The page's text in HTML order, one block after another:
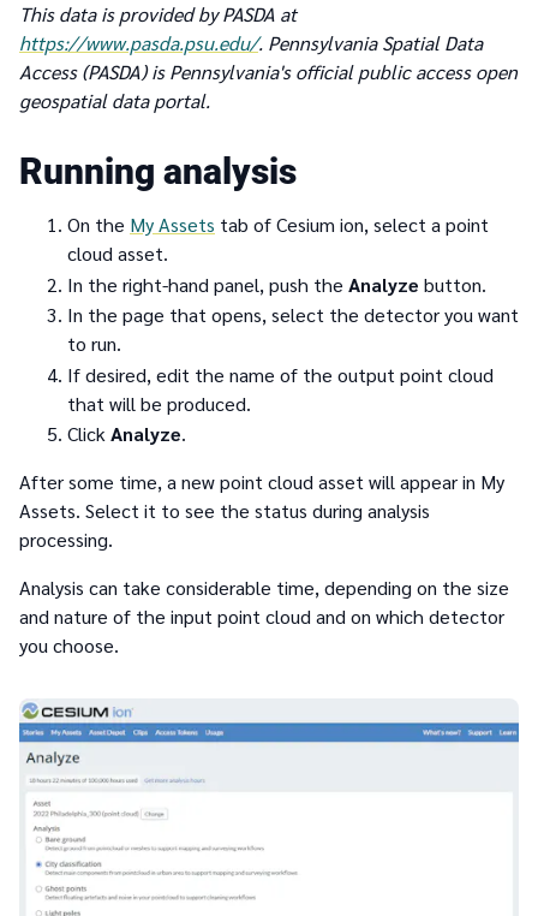
This data is provided by PASDA at
https://www.pasda.psu.edu/. Pennsylvania Spatial Data
Access (PASDA) is Pennsylvania's official public access open
geospatial data portal.
Running analysis
On the My Assets tab of Cesium ion, select a point
cloud asset.
In the right-hand panel, push the Analyze button.
In the page that opens, select the detector you want
to run.
If desired, edit the name of the output point cloud
that will be produced.
ClickAnalyze.
After some time, a new point cloud asset will appear in My
Assets. Select it to see the status during analysis
processing.
Analysis can take considerable time, depending on the size
and nature of the input point cloud and on which detector
you choose.